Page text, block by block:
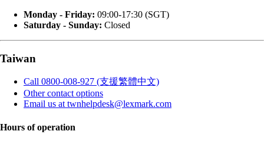
Monday - Friday: 09:00-17:30 (SGT)
Saturday - Sunday: Closed
Taiwan
Call 0800-008-927 (支援繁體中文)
Other contact options
Email us at twnhelpdesk@lexmark.com
Hours of operation